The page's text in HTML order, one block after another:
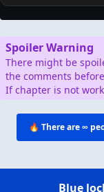
Spoiler Warning
There might be
the comments
If chapter is not
🔥 There are∞
Blue